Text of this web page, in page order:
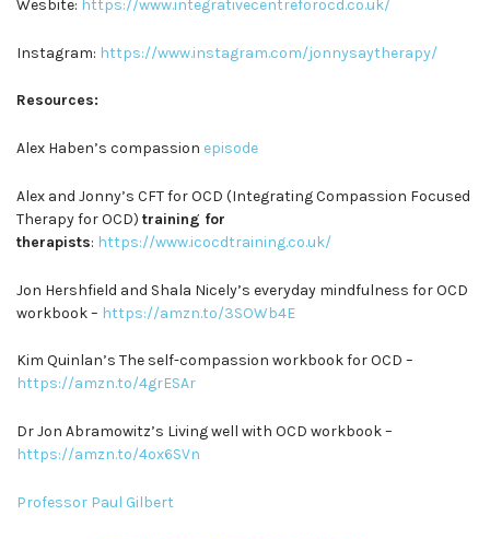
Wesbite: https://www.integrativecentreforocd.co.uk/
Instagram: https://www.instagram.com/jonnysaytherapy/
Resources:
Alex Haben’s compassion episode
Alex and Jonny’s CFT for OCD (Integrating Compassion Focused
Therapy for OCD) training for
therapists: https://www.icocdtraining.co.uk/
Jon Hershfield and Shala Nicely’s everyday mindfulness for OCD
workbook – https://amzn.to/3SOWb4E
Kim Quinlan’s The self-compassion workbook for OCD –
https://amzn.to/4grESAr
Dr Jon Abramowitz’s Living well with OCD workbook –
https://amzn.to/4ox6SVn
Professor Paul Gilbert